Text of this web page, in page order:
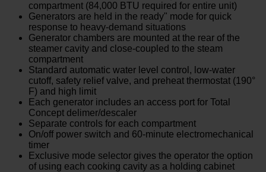
compartment (84,000 BTU required for entire unit)
Generators are held in the ready" mode for quick
response to heavy-demand situations
Generator chambers are mounted at the rear of the
steamer cavity and close-coupled to the steam
compartment
Standard automatic water level control, low-water
cutoff, safety relief valve, and preheat thermostat (190°
F) and high limit
Each generator includes an access port for Total
Concept delimer/descaler
Separate controls for each compartment
On/off power switch and 60-minute electromechanical
timer
Exclusive mode selector gives the operator the option
of using each cooking cavity as a holding cabinet